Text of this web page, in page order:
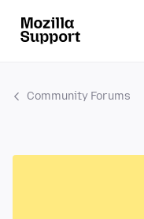
Community Forums